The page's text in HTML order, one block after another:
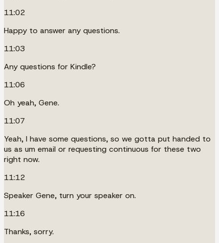
11:02
Happy to answer any questions.
11:03
Any questions for Kindle?
11:06
Oh yeah, Gene.
11:07
Yeah, I have some questions, so we gotta put handed to
us as um email or requesting continuous for these two
right now.
11:12
Speaker Gene, turn your speaker on.
11:16
Thanks, sorry.